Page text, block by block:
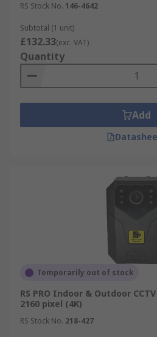
RS Stock No. 146-4642
Subtotal (1 unit)
£132.33(exc. VAT)
Quantity
Add
Temporarily out of stock
RS PRO Indoor & Outdoor
2160 pixel (4K)
RS Stock No. 218-427